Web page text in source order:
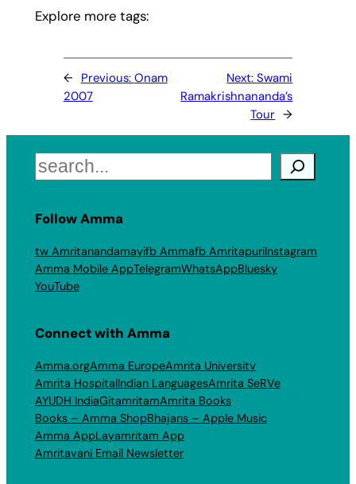
Explore more tags:
← Previous: Onam
2007
Next:Swami
Ramakrishnananda’s
Tour →
Search
Follow Amma
tw Amritanandamayifb Ammafb AmritapuriInstagram
Amma Mobile AppTelegramWhatsAppBluesky
YouTube
Connect with Amma
Amma.orgAmma EuropeAmrita University
Amrita HospitalIndian LanguagesAmrita SeRVe
AYUDH IndiaGitamritamAmrita Books
Books – Amma ShopBhajans – Apple Music
Amma AppLayamritam App
Amritavani Email Newsletter